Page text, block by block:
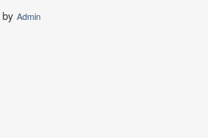
by Admin